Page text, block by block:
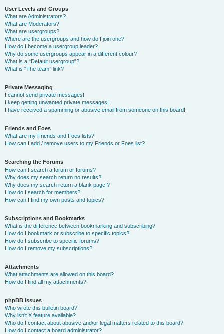
User Levels and Groups
What are Administrators?
What are Moderators?
What are usergroups?
Where are the usergroups and how do I join one?
How do I become a usergroup leader?
Why do some usergroups appear in a different colour?
What is a “Default usergroup”?
What is “The team” link?
Private Messaging
I cannot send private messages!
I keep getting unwanted private messages!
I have received a spamming or abusive email from someone on this board!
Friends and Foes
What are my Friends and Foes lists?
How can I add / remove users to my Friends or Foes list?
Searching the Forums
How can I search a forum or forums?
Why does my search return no results?
Why does my search return a blank page!?
How do I search for members?
How can I find my own posts and topics?
Subscriptions and Bookmarks
What is the difference between bookmarking and subscribing?
How do I bookmark or subscribe to specific topics?
How do I subscribe to specific forums?
How do I remove my subscriptions?
Attachments
What attachments are allowed on this board?
How do I find all my attachments?
phpBB Issues
Who wrote this bulletin board?
Why isn’t X feature available?
Who do I contact about abusive and/or legal matters related to this board?
How do I contact a board administrator?